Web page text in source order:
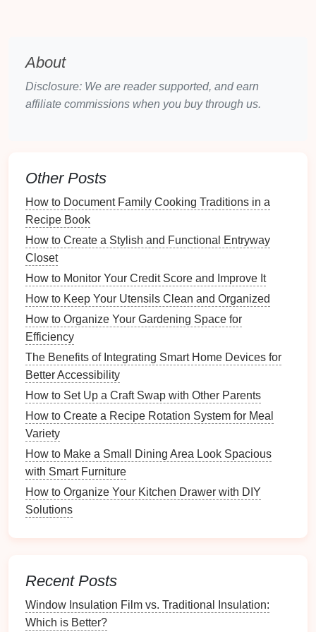
the back of
lighterstyles likesandalsorflats
Metal Racks: Invest inmetal racksdesigned to
Suspendedsystems can offer creative
Hanging Baskets
create a uniquedisplay forshoesthat adds flair
to your
VerticalPegboards:Install pegboardsto hang
shoes
orshoe-related accessories , offering a
customizable and intriguingdesign.
DIY Vertical Shoe Storage
Repurposed Furniture
Utilize old furniture pieces:
Bookshelves: Convert an unusedbookshelf
into a
heights.
Ladders: Lean a decorative
wall to holdshoes on each rung, combining style
and functionality.
Custom Shelves
needs:
How to Set Up a Budgeting Station at Home
How to Group Plants by Watering Needs for Efficient
About
Disclosure: We are reader supported, and earn
affiliate commissions when you buy through us.
Other Posts
How to Document Family Cooking Traditions in a
Recipe Book
How to Create a Stylish and Functional Entryway
Closet
How to Monitor Your Credit Score and Improve It
How to Keep Your Utensils Clean and Organized
How to Organize Your Gardening Space for
Efficiency
The Benefits of Integrating Smart Home Devices for
Better Accessibility
How to Set Up a Craft Swap with Other Parents
How to Create a Recipe Rotation System for Meal
Variety
How to Make a Small Dining Area Look Spacious
with Smart Furniture
How to Organize Your Kitchen Drawer with DIY
Solutions
Recent Posts
Window Insulation Film vs. Traditional Insulation:
Which is Better?